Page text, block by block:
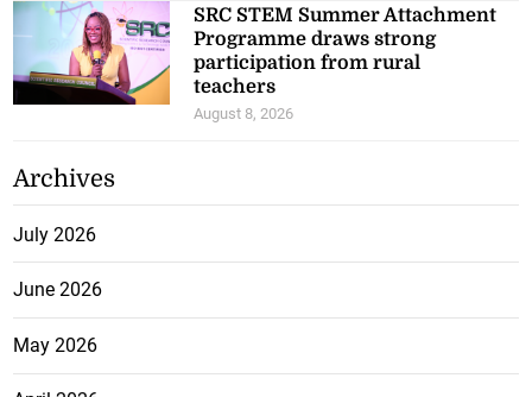
SRC STEM Summer Attachment
Programme draws strong
participation from rural
teachers
August 8, 2026
Archives
July 2026
June 2026
May 2026